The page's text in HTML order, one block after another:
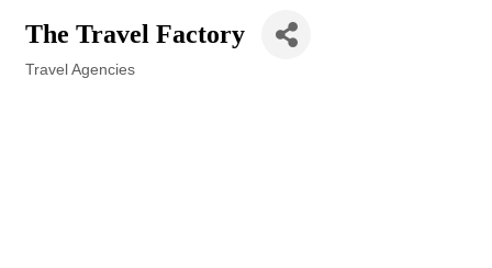
The Travel Factory
Travel Agencies